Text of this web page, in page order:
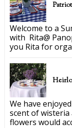
Welcome to a
with Rita@
you Rita for
We have
scent of
flowers would